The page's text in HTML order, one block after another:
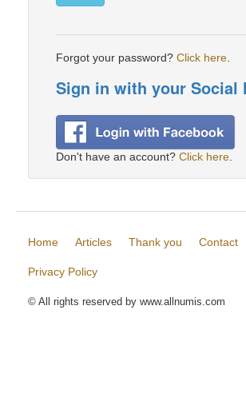
Forgot your password? Click here
Sign in with your Social
Don't have an account? Click here
Home Articles Thank you Contact
Privacy Policy
© All rights reserved by www.allnumis.com